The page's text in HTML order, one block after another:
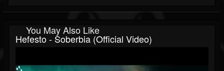
You May Also Like
Hefesto - Soberbia (Official Video)